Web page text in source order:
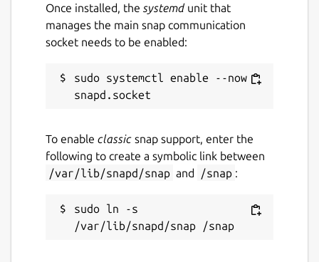
Once installed, the systemdunit that
manages the main snap communication
socket needs to be enabled:
sudo systemctl enable --now
To enable classic snap support, enter the
following to create a symbolic link between
/var/lib/snapd/snap and /snap :
sudo ln -s